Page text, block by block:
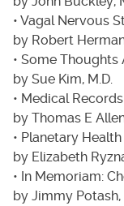
• Vagal Nervous
by Robert
• Some
by Sue Kim, M.D.
• Medical
by Thomas E
• Planetary
by Elizabeth
• In Memoriam:
by Jimmy Potash,